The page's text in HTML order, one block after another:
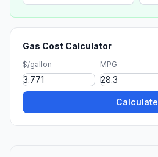
Gas Cost Calculator
$/gallon MPG
Calculate